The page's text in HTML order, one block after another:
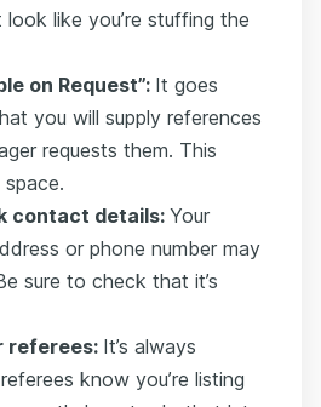
like you’re stuffing the
on Request”: It goes
you will supply references
requests them. This
contact details: Your
or phone number may
sure to check that it’s
referees: It’s always
know you’re listing